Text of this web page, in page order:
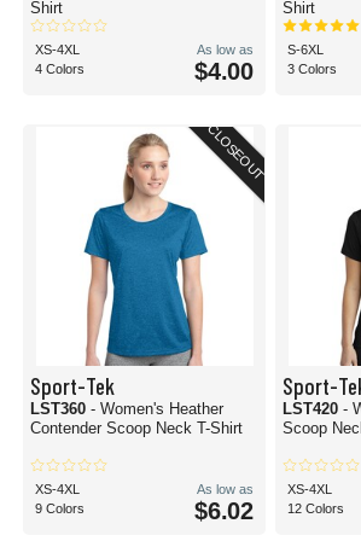
community or a mega custom t-shirt producer, you'll
screen printing here at BlankShirts.com!
Although they're often used interchangeably, plain t-
typically refer to different types of tops.
A blank t-shirt is typically used to imply a t-shirt that
without any artwork or label. This type of t-shirt
patterned. More often than not, when someone
intend to use screen printing, sublimation, or other
create a t-shirt for an event, brand, or personal art
On the other hand, a plain t-shirt is most often used
that is free of artwork or labels. Plain t-shirts do not
script on them on purpose. Artwork-free teas are
their own for a minimalist look.
Shirt
XS-4XL
4 Colors
As low as
$4.00
Shirt
S-6XL
3 Colors
CLOSEOUT
Sport-Tek
LST360 - Women's Heather
Contender Scoop Neck T-Shirt
XS-4XL
9 Colors
As low as
$6.02
Sport-
LST420 -
Scoop
XS-4XL
12 Colors